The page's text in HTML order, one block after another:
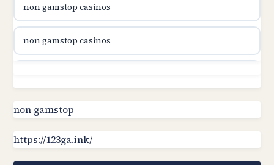
svenska casino
online casino canada
online casino canada
online casino canada
non gamstop casinos
non gamstop casinos
non gamstop casinos
non gamstop casinos
non gamstop
https://123ga.ink/